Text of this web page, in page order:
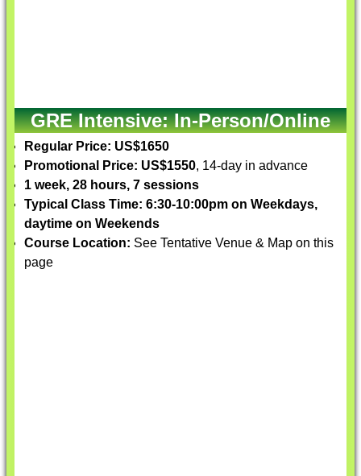
GRE Intensive: In-Person/Online
Regular Price: US$1650
Promotional Price: US$1550, 14-day in advance
1 week, 28 hours, 7 sessions
Typical Class Time: 6:30-10:00pm on Weekdays,
daytime on Weekends
Course Location: See Tentative Venue & Map on this
page